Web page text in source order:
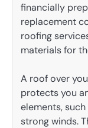
financially
replacement
roofing
materials for
A roof over
protects you
elements,
strong winds.